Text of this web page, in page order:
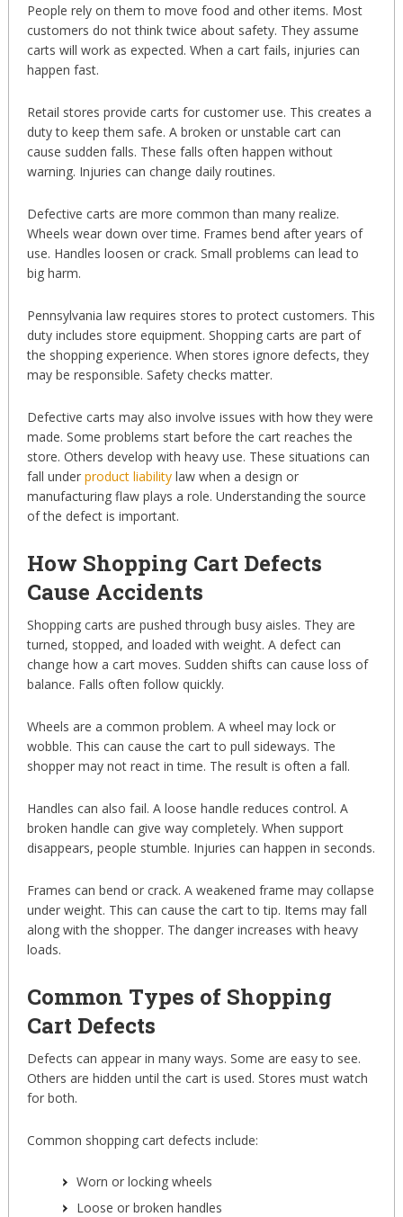
People rely on them to move food and other items. Most
customers do not think twice about safety. They assume
carts will work as expected. When a cart fails, injuries can
happen fast.
Retail stores provide carts for customer use. This creates a
duty to keep them safe. A broken or unstable cart can
cause sudden falls. These falls often happen without
warning. Injuries can change daily routines.
Defective carts are more common than many realize.
Wheels wear down over time. Frames bend after years of
use. Handles loosen or crack. Small problems can lead to
big harm.
Pennsylvania law requires stores to protect customers. This
duty includes store equipment. Shopping carts are part of
the shopping experience. When stores ignore defects, they
may be responsible. Safety checks matter.
Defective carts may also involve issues with how they were
made. Some problems start before the cart reaches the
store. Others develop with heavy use. These situations can
fall under product liabilitylaw when a design or
manufacturing flaw plays a role. Understanding the source
of the defect is important.
How Shopping Cart Defects
Cause Accidents
Shopping carts are pushed through busy aisles. They are
turned, stopped, and loaded with weight. A defect can
change how a cart moves. Sudden shifts can cause loss of
balance. Falls often follow quickly.
Wheels are a common problem. A wheel may lock or
wobble. This can cause the cart to pull sideways. The
shopper may not react in time. The result is often a fall.
Handles can also fail. A loose handle reduces control. A
broken handle can give way completely. When support
disappears, people stumble. Injuries can happen in seconds.
Frames can bend or crack. A weakened frame may collapse
under weight. This can cause the cart to tip. Items may fall
along with the shopper. The danger increases with heavy
loads.
Common Types of Shopping
Cart Defects
Defects can appear in many ways. Some are easy to see.
Others are hidden until the cart is used. Stores must watch
for both.
Common shopping cart defects include:
Worn or locking wheels
Loose or broken handles